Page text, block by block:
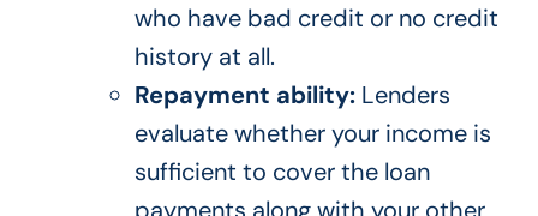
who have bad credit or no credit
history at all.
Repayment ability:Lenders
evaluate whether your income is
sufficient to cover the loan